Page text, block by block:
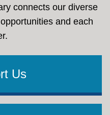
connects our diverse
and each
Us